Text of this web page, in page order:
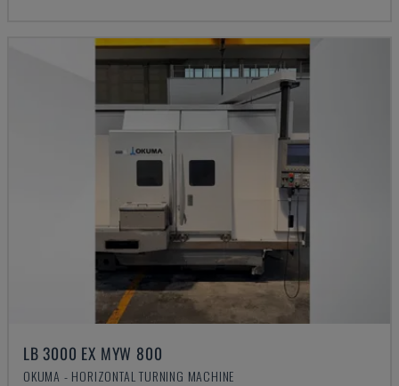
LB 3000 EX MYW 800
OKUMA - HORIZONTAL TURNING MACHINE